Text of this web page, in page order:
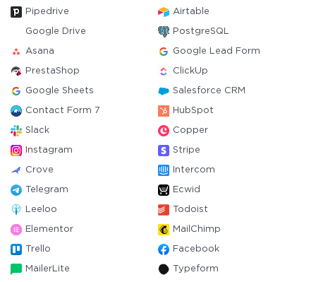
Pipedrive Airtable
Google Drive PostgreSQL
Asana Google Lead Form
PrestaShop ClickUp
Google Sheets Salesforce CRM
Contact Form 7 HubSpot
Slack Copper
Instagram Stripe
Crove Intercom
Telegram Ecwid
Leeloo Todoist
Elementor MailChimp
Trello Facebook
MailerLite Typeform